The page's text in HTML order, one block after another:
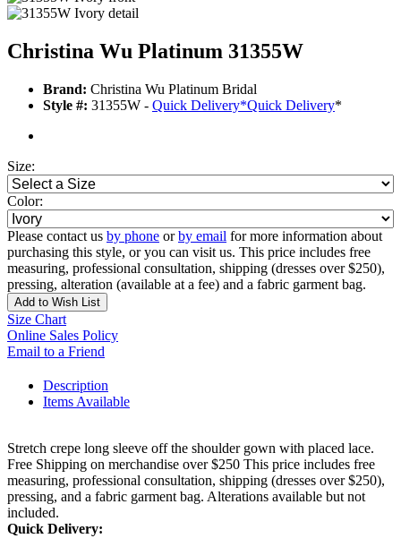
Christina Wu Platinum 31355W
Brand: Christina Wu Platinum Bridal
Style #: 31355W - Quick Delivery*Quick Delivery*
Size:
Color:
Please contact us by phone orby email for more information about
purchasing this style, or you can visit us. This price includes free
measuring, professional consultation, shipping (dresses over $250),
pressing, alteration (available at a fee) and a fabric garment bag.
Add to Wish List
Size Chart
Online Sales Policy
Email to a Friend
Description
Items Available
Stretch crepe long sleeve off the shoulder gown with placed lace.
Free Shipping on merchandise over $250 This price includes free
measuring, professional consultation, shipping (dresses over $250),
pressing, and a fabric garment bag. Alterations available but not
included.
Quick Delivery: